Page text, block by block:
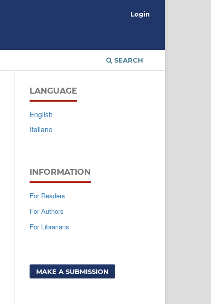
SEARCH
Login
LANGUAGE
English
Italiano
INFORMATION
For Readers
For Authors
For Librarians
MAKE A SUBMISSION